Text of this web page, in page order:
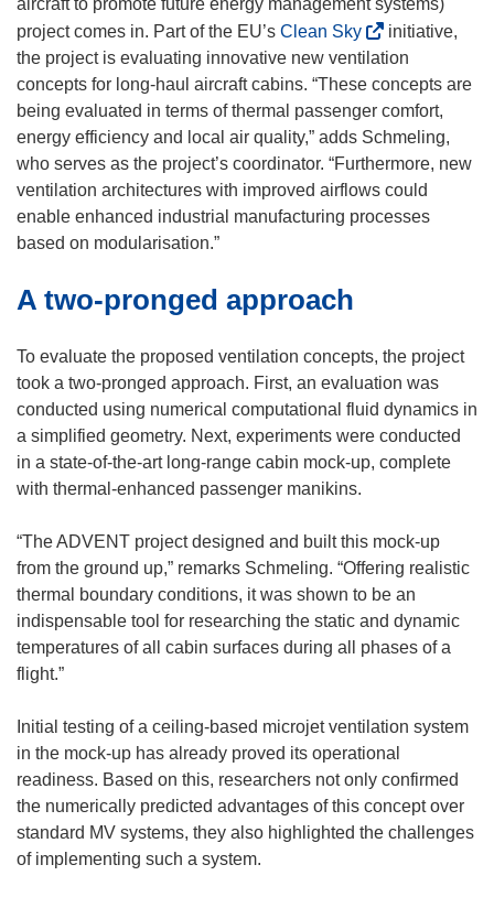
w
)
project comes in. Part of the EU’s Clean Sky(
o
p
e
n
s
i
n
i
d
initiative,
the project is evaluating innovative new ventilation
concepts for long-haul aircraft cabins. “These concepts are
being evaluated in terms of thermal passenger comfort,
energy efficiency and local air quality,” adds Schmeling,
who serves as the project’s coordinator. “Furthermore, new
ventilation architectures with improved airflows could
enable enhanced industrial manufacturing processes
based on modularisation.”
A two-pronged approach
To evaluate the proposed ventilation concepts, the project
took a two-pronged approach. First, an evaluation was
conducted using numerical computational fluid dynamics in
a simplified geometry. Next, experiments were conducted
in a state-of-the-art long-range cabin mock-up, complete
with thermal-enhanced passenger manikins.
“The ADVENT project designed and built this mock-up
from the ground up,” remarks Schmeling. “Offering realistic
thermal boundary conditions, it was shown to be an
indispensable tool for researching the static and dynamic
temperatures of all cabin surfaces during all phases of a
flight.”
Initial testing of a ceiling-based microjet ventilation system
in the mock-up has already proved its operational
readiness. Based on this, researchers not only confirmed
the numerically predicted advantages of this concept over
standard MV systems, they also highlighted the challenges
of implementing such a system.